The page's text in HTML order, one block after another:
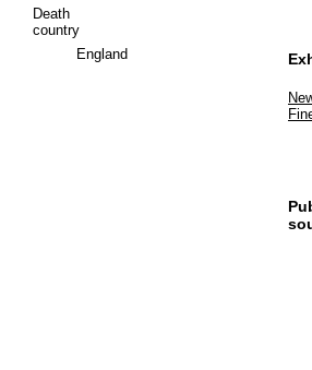
Death
country
England